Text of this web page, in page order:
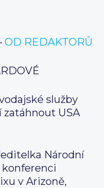
OD REDAKTORŮ
služby
zatáhnout USA
Národní
konferenci
v Arizoně,